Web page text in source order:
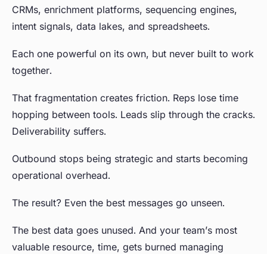
CRMs, enrichment platforms, sequencing engines,
intent signals, data lakes, and spreadsheets.
Each one powerful on its own, but never built to work
together.
That fragmentation creates friction. Reps lose time
hopping between tools. Leads slip through the cracks.
Deliverability suffers.
Outbound stops being strategic and starts becoming
operational overhead.
The result? Even the best messages go unseen.
The best data goes unused. And your team’s most
valuable resource, time, gets burned managing